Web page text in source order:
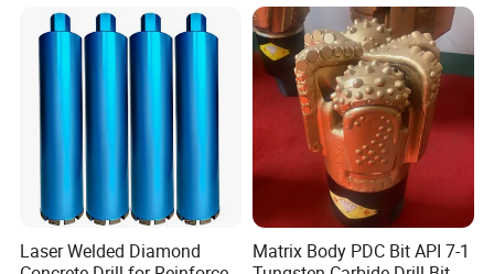
Laser Welded Diamond
Matrix Body PDC Bit API 7-1